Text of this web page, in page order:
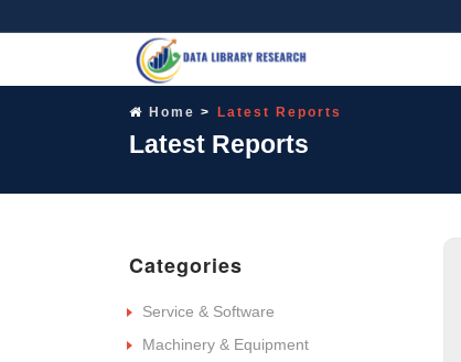
Home Latest Reports
Latest Reports
Categories
Service & Software
Machinery & Equipment